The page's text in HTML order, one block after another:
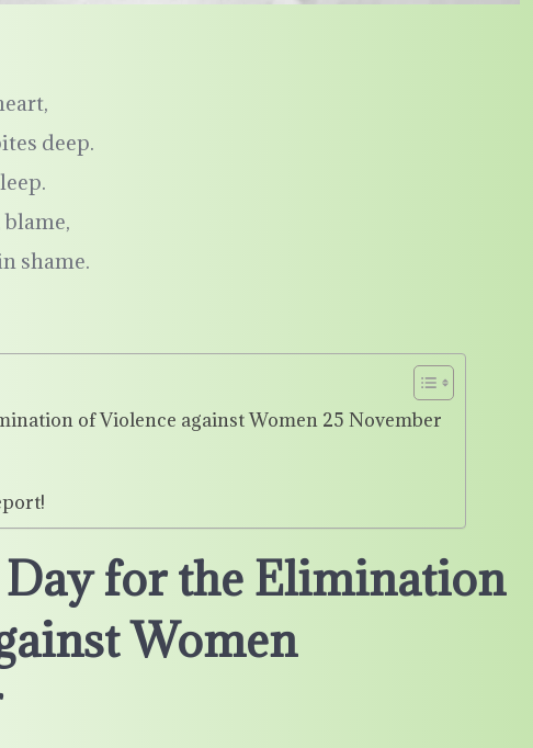
deep.
shame.
of Violence against Women 25 November
for the Elimination
Women